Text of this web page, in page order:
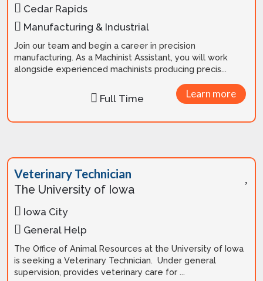
Cedar Rapids
Manufacturing & Industrial
Join our team and begin a career in precision
manufacturing. As a Machinist Assistant, you will work
alongside experienced machinists producing precis...
Learn more
Full Time
Veterinary Technician
The University of Iowa
Iowa City
General Help
The Office of Animal Resources at the University of Iowa
is seeking a Veterinary Technician. Under general
supervision, provides veterinary care for ...